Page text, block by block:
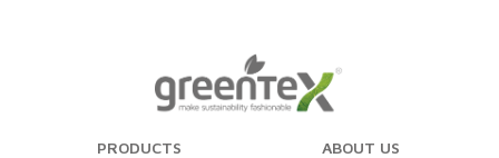
PRODUCTS ABOUT US